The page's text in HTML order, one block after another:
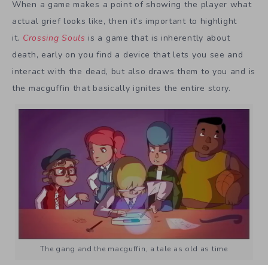
When a game makes a point of showing the player what
actual grief looks like, then it’s important to highlight
it. Crossing Souls is a game that is inherently about
death, early on you find a device that lets you see and
interact with the dead, but also draws them to you and is
the macguffin that basically ignites the entire story.
The gang and the macguffin, a tale as old as time